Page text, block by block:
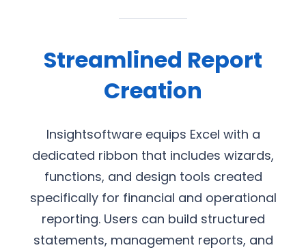
Streamlined Report
Creation
Insightsoftware equips Excel with a
dedicated ribbon that includes wizards,
functions, and design tools created
specifically for financial and operational
reporting. Users can build structured
statements, management reports, and